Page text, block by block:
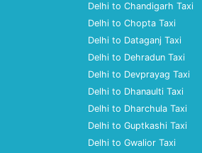
Delhi to Chandigarh Taxi
Delhi to Chopta Taxi
Delhi to Dataganj Taxi
Delhi to Dehradun Taxi
Delhi to Devprayag Taxi
Delhi to Dhanaulti Taxi
Delhi to Dharchula Taxi
Delhi to Guptkashi Taxi
Delhi to Gwalior Taxi